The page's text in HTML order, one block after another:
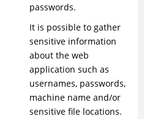
passwords.
It is possible to gather
sensitive information
about the web
application such as
usernames, passwords,
machine name and/or
sensitive file locations.